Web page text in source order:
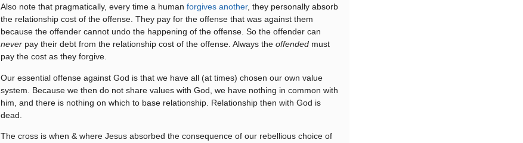
Also note that pragmatically, every time a humanforgives another, they personally absorb
the relationship cost of the offense. They pay for the offense that was against them
because the offender cannot undo the happening of the offense. So the offender can
never pay their debt from the relationship cost of the offense. Always theoffended must
pay the cost as they forgive.
Our essential offense against God is that we have all (at times) chosen our own value
system. Because we then do not share values with God, we have nothing in common with
him, and there is nothing on which to base relationship. Relationship then with God is
dead.
The cross is when & where Jesus absorbed the consequence of our rebellious choice of